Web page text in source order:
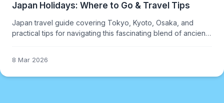
Japan Holidays: Where to Go & Travel Tips
Japan travel guide covering Tokyo, Kyoto, Osaka, and
practical tips for navigating this fascinating blend of ancient
8 Mar 2026